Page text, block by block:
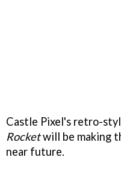
Castle Pixel's retro-
Rocketwill be making
near future.